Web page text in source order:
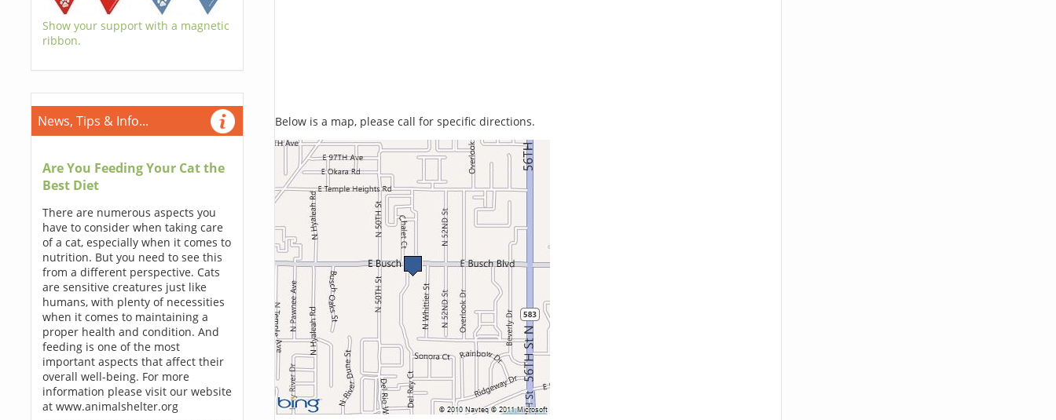
Show your support with a magnetic
ribbon.
News, Tips & Info...
Are You Feeding Your Cat the
Best Diet
There are numerous aspects you
have to consider when taking care
of a cat, especially when it comes to
nutrition. But you need to see this
from a different perspective. Cats
are sensitive creatures just like
humans, with plenty of necessities
when it comes to maintaining a
proper health and condition. And
feeding is one of the most
important aspects that affect their
overall well-being. For more
information please visit our website
at www.animalshelter.org
Below is a map, please call for specific directions.